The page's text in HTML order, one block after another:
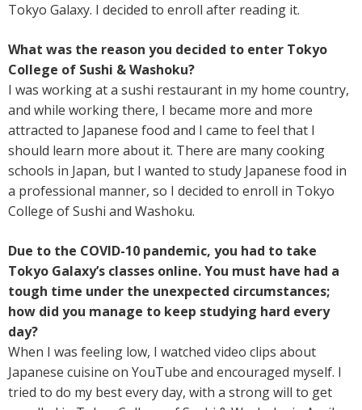
Tokyo Galaxy. I decided to enroll after reading it.
What was the reason you decided to enter Tokyo
College of Sushi & Washoku?
I was working at a sushi restaurant in my home country,
and while working there, I became more and more
attracted to Japanese food and I came to feel that I
should learn more about it. There are many cooking
schools in Japan, but I wanted to study Japanese food in
a professional manner, so I decided to enroll in Tokyo
College of Sushi and Washoku.
Due to the COVID-10 pandemic, you had to take
Tokyo Galaxy’s classes online. You must have had a
tough time under the unexpected circumstances;
how did you manage to keep studying hard every
day?
When I was feeling low, I watched video clips about
Japanese cuisine on YouTube and encouraged myself. I
tried to do my best every day, with a strong will to get